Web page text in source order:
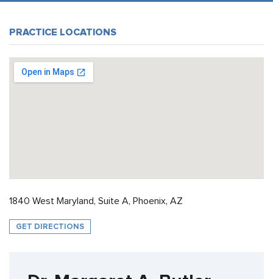
PRACTICE LOCATIONS
1840 West Maryland, Suite A, Phoenix, AZ
GET DIRECTIONS